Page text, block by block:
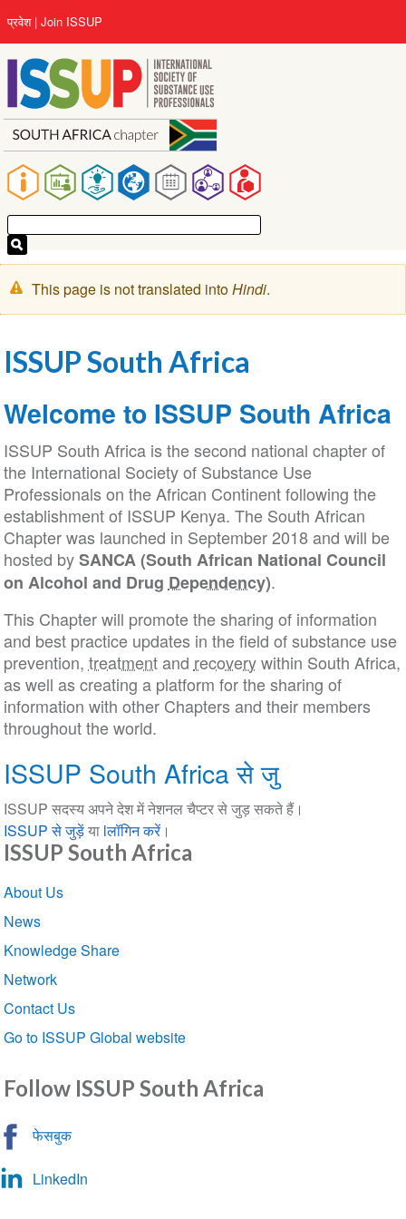
Skip
to
main
content
Main
navigation
User
account
menu
प्रवेश Join ISSUP
चेतावनी
संदेश
This page is not translated intoHindi.
ISSUP South Africa
Welcome to ISSUP South Africa
ISSUP South Africa is the second national chapter of
the International Society of Substance Use
Professionals on the African Continent following the
establishment of ISSUP Kenya. The South African
Chapter was launched in September2018 and will be
hosted bySANCA (South African National Council
on Alcohol and Drug Dependency).
This Chapter will promote the sharing of information
and best practice updates in the field of substance use
prevention, treatmentand recoverywithin South Africa,
as well as creating a platform for the sharing of
information with other Chapters and their members
throughout the world.
ISSUP South Africa से जु
ISSUP सदस्य अपने देश में नेशनल चैप्टर से जुड़ सकते हैं।
ISSUP से जुड़ेंया lलॉगिन करें।
ISSUP South Africa
Section
navigation
About Us
News
Knowledge Share
Network
Contact Us
Go to ISSUP Global website
Follow ISSUP South Africa
फेसबुक
LinkedIn